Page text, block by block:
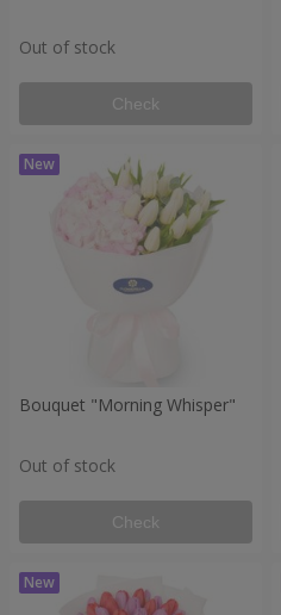
Out of stock
Check
Bouquet "Morning Whisper"
Out of stock
Check